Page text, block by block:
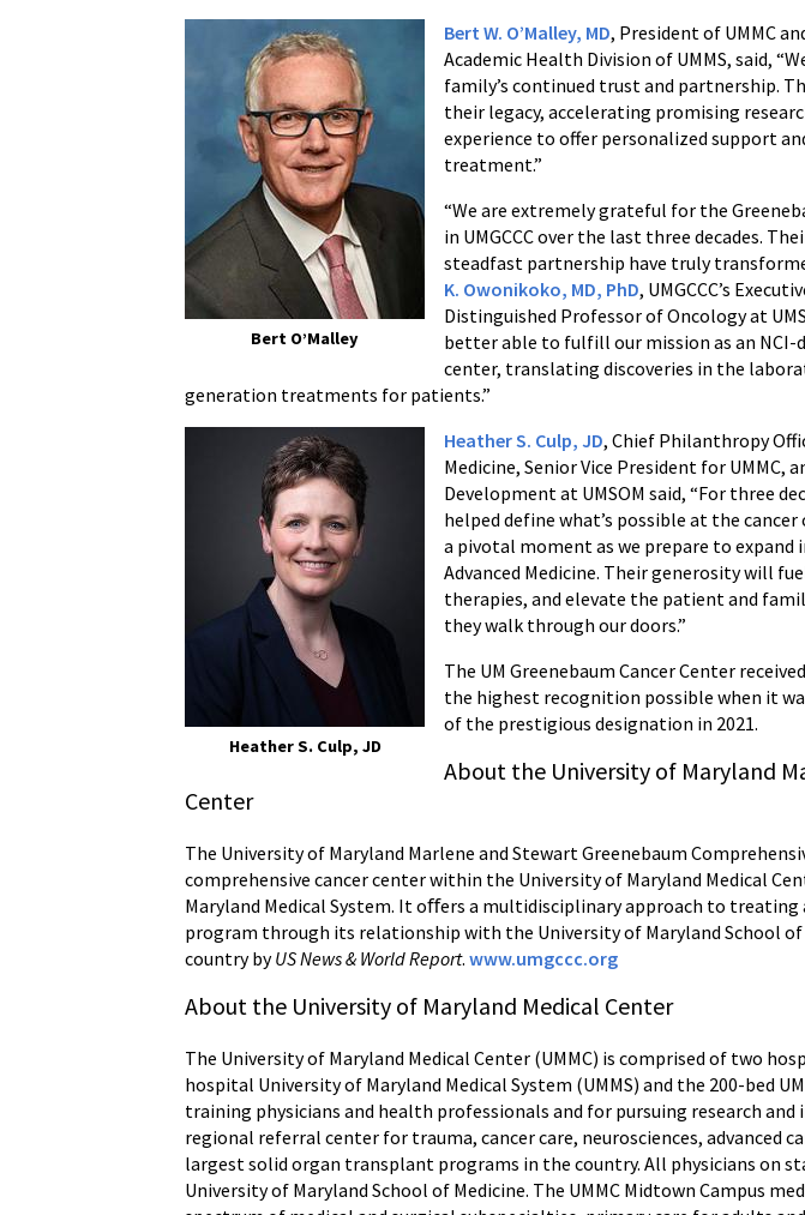
Bert O’Malley
Bert W. O’Malley, MD, President of UMMC
Academic Health Division of UMMS, said,
family’s continued trust and partnership.
their legacy, accelerating promising
experience to offer personalized support
treatment.”
“We are extremely grateful for the
in UMGCCC over the last three decades.
steadfast partnership have truly
K. Owonikoko, MD, PhD, UMGCCC’s
Distinguished Professor of Oncology at
better able to fulfill our mission as an NCI-
center, translating discoveries in the
generation treatments for patients.”
Heather S. Culp, JD
Heather S. Culp, JD, Chief Philanthropy
Medicine, Senior Vice President for UMMC,
Development at UMSOM said, “For three
helped define what’s possible at the
a pivotal moment as we prepare to
Advanced Medicine. Their generosity will
therapies, and elevate the patient and
they walk through our doors.”
The UM Greenebaum Cancer Center
the highest recognition possible when it
of the prestigious designation in 2021.
About the University of Maryland
Center
The University of Maryland Marlene and Stewart Greenebaum
comprehensive cancer center within the University of Maryland Medical
Maryland Medical System. It oﬀers a multidisciplinary approach to treating
program through its relationship with the University of Maryland School
country byUS News & World Report.www.umgccc.org
About the University of Maryland Medical Center
The University of Maryland Medical Center (UMMC) is comprised of two
hospital University of Maryland Medical System (UMMS) and the 200-bed
training physicians and health professionals and for pursuing research
regional referral center for trauma, cancer care, neurosciences, advanced
largest solid organ transplant programs in the country. All physicians on
University of Maryland School of Medicine. The UMMC Midtown Campus